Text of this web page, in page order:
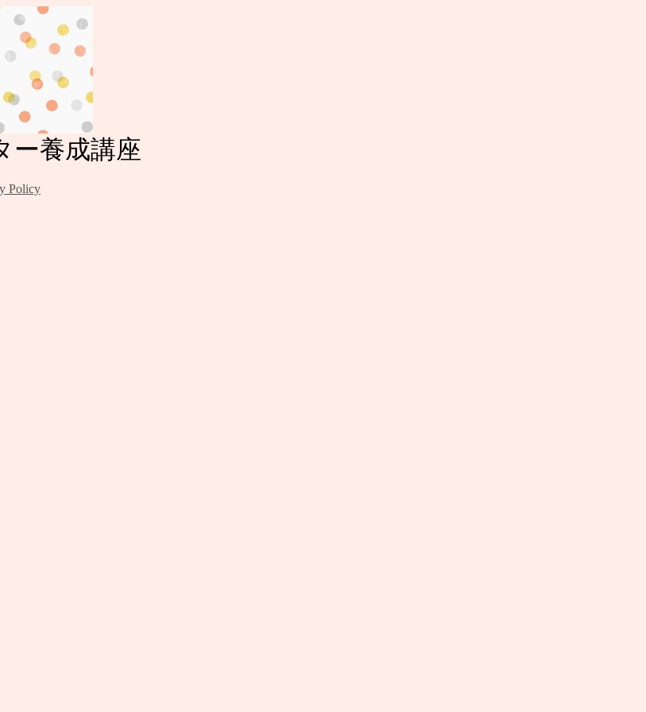
ー養成講座
Policy